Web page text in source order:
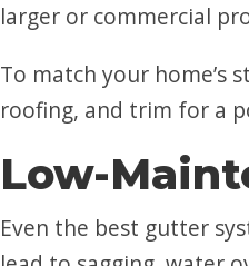
larger or commercial
To match your home’s
roofing, and trim for a
Low-
Even the best gutter